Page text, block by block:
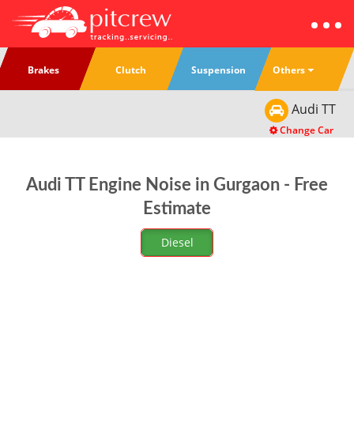
Brakes Clutch Suspension Others
Audi TT
Change Car
Audi TT Engine Noise in Gurgaon - Free
Estimate
Diesel